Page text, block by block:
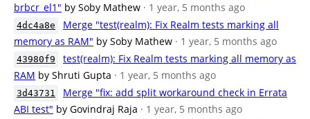
brbcr_el1" by Soby Mathew · 1 year, 5 months ago
4dc4a8e
Merge "test(realm): Fix Realm tests marking all
memory as RAM" by Soby Mathew · 1 year, 5 months ago
43980f9
test(realm): Fix Realm tests marking all memory as
RAM by Shruti Gupta · 1 year, 5 months ago
3d43731
Merge "fix: add split workaround check in Errata
ABI test" by Govindraj Raja · 1 year, 5 months ago